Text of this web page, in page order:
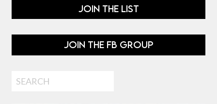
JOIN THE LIST
JOIN THE FB GROUP
Search